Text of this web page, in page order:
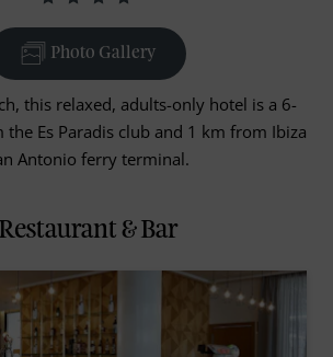
Photo Gallery
this relaxed, adults-only hotel is a 6-
Es Paradis club and 1 km from Ibiza
Antonio ferry terminal.
Restaurant & Bar